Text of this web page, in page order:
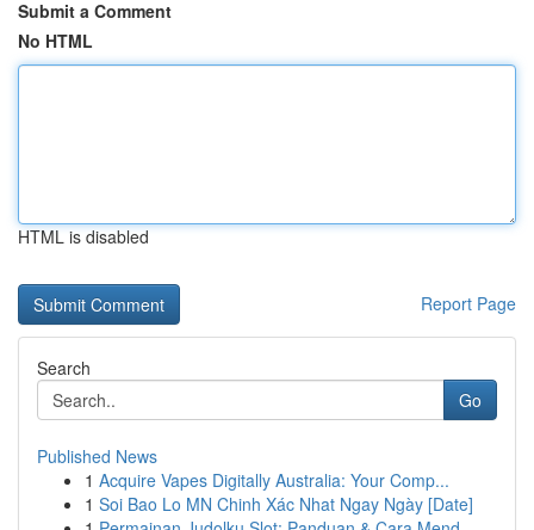
Submit a Comment
No HTML
HTML is disabled
Report Page
Search
Go
Published News
1 Acquire Vapes Digitally Australia: Your Comp...
1 Soi Bao Lo MN Chinh Xác Nhat Ngay Ngày [Date]